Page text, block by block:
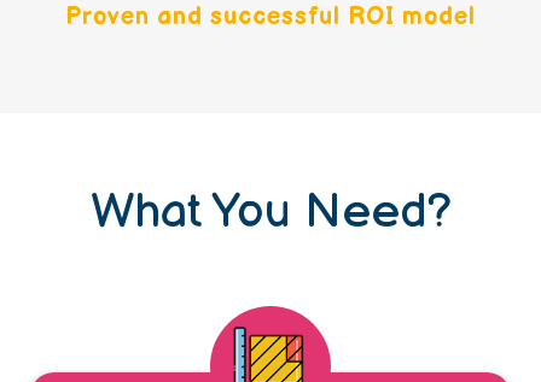
Proven and successful ROI model
What You Need?